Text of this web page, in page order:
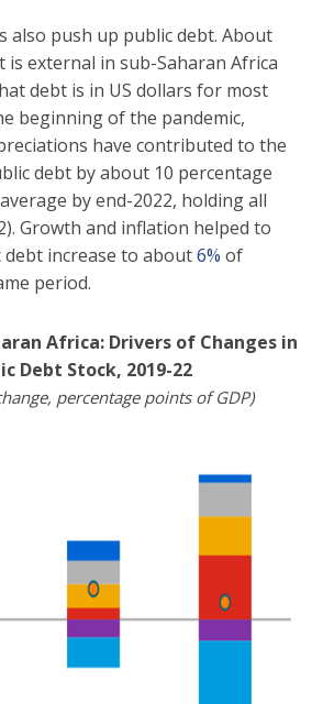
also push up public debt. About
is external in sub-Saharan Africa
debt is in US dollars for most
beginning of the pandemic,
have contributed to the
debt by about 10 percentage
by end-2022, holding all
Growth and inflation helped to
increase to about6% of
period.
Africa: Drivers of Changes in
Debt Stock, 2019-22
percentage points of GDP)